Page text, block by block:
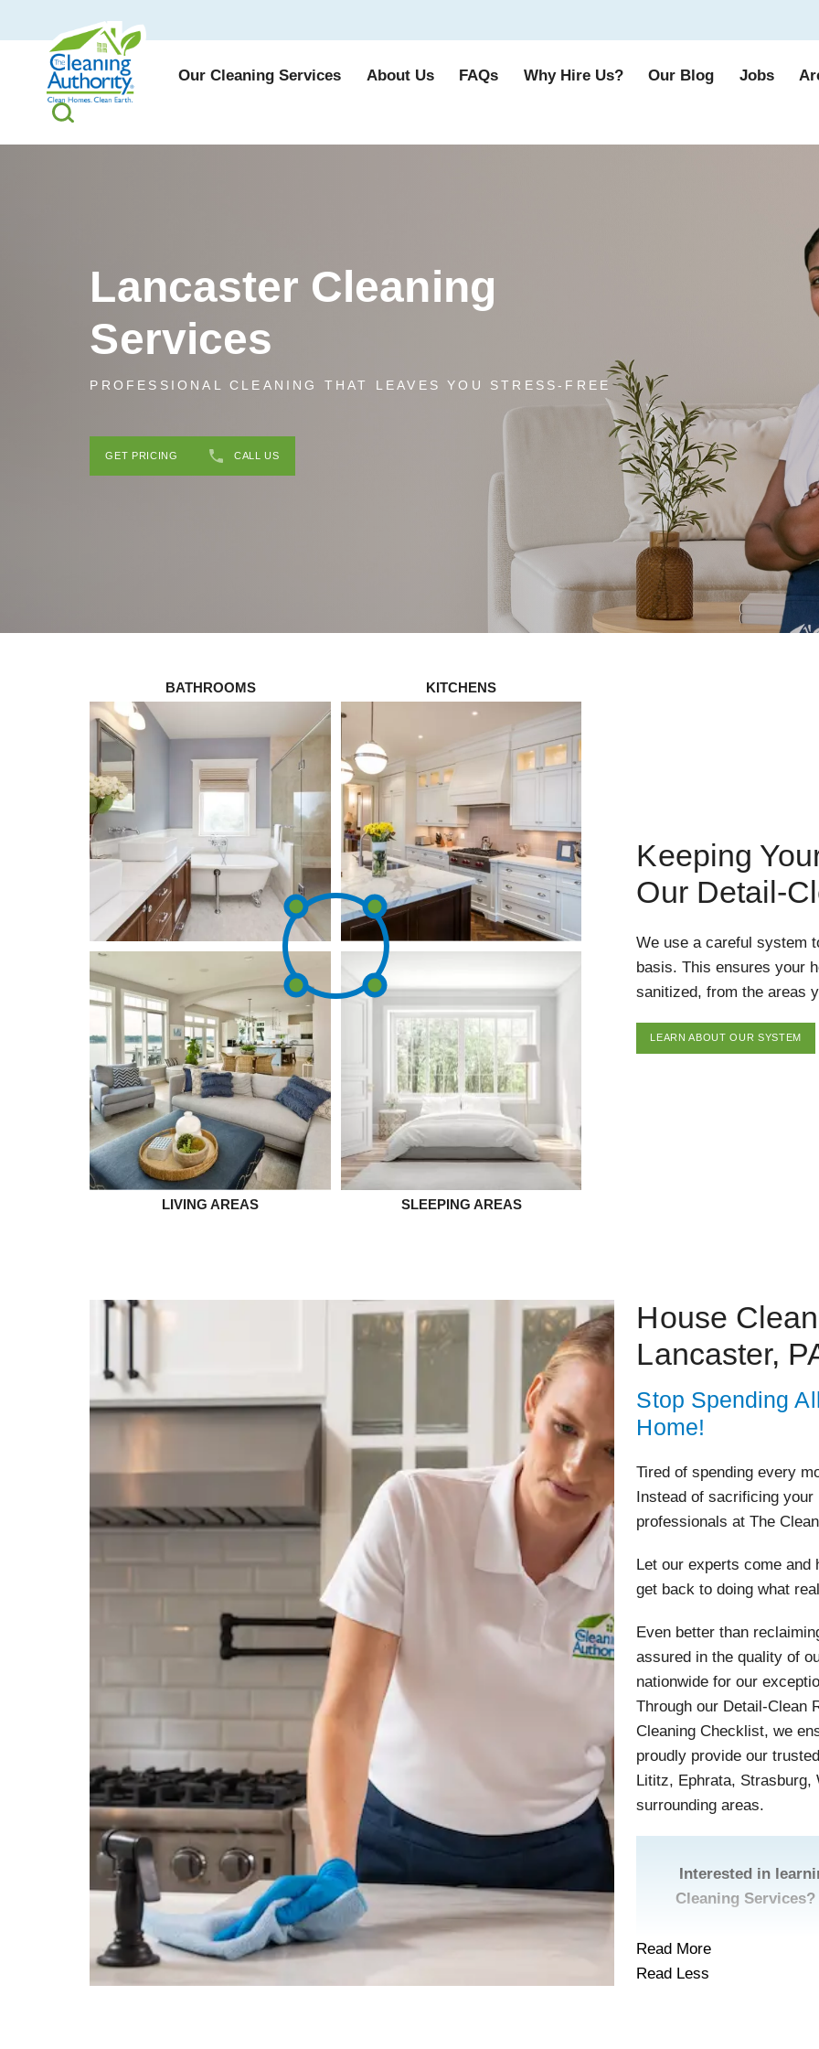
Our Cleaning Services About Us FAQs Why Hire Us? Our Blog Jobs
Lancaster Cleaning
Services
PROFESSIONAL CLEANING THAT LEAVES YOU STRESS-FREE
GET PRICING CALL US
BATHROOMS KITCHENS
LIVING AREAS SLEEPING AREAS
Keeping
Our Detail-
We use a careful system
basis. This ensures your
sanitized, from the areas
LEARN ABOUT OUR SYSTEM
House
Lancaster,
Stop Spending
Home!
Tired of spending every
Instead of sacrificing
professionals at The
Let our experts come
get back to doing what
Even better than
assured in the quality of
nationwide for our
Through our Detail-Clean
Cleaning Checklist, we
proudly provide our
Lititz, Ephrata, Strasburg,
surrounding areas.
Interested in
Cleaning Services?
Read More
Read Less